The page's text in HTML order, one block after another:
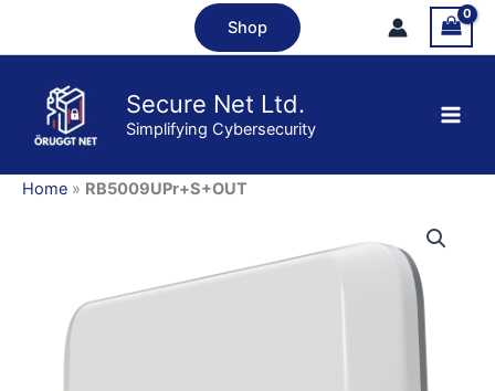
Shop
Secure Net Ltd.
Simplifying Cybersecurity
Home » RB5009UPr+S+OUT